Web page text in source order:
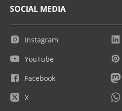
SOCIAL MEDIA
Instagram
YouTube
Facebook
X